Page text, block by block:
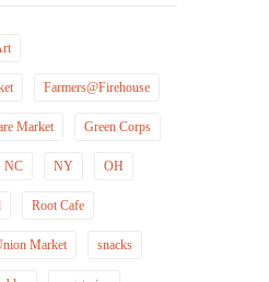
Farmers@Firehouse
Market Green Corps
NC NY OH
Root Cafe
Market snacks